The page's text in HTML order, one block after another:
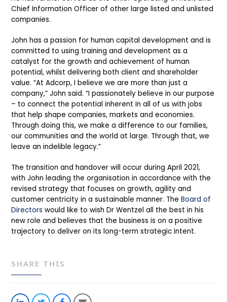
Chief Information Officer of other large listed and unlisted
companies.
John has a passion for human capital development and is
committed to using training and development as a
catalyst for the growth and achievement of human
potential, whilst delivering both client and shareholder
value. “At Adcorp, I believe we are more than just a
company,” John said. “I passionately believe in our purpose
– to connect the potential inherent in all of us with jobs
that help shape companies, markets and economies.
Through doing this, we make a difference to our families,
our communities and the world at large. Through that, we
leave an indelible legacy.”
The transition and handover will occur during April 2021,
with John leading the organisation in accordance with the
revised strategy that focuses on growth, agility and
customer centricity in a sustainable manner. TheBoard of
Directors would like to wish Dr Wentzel all the best in his
new role and believes that the business is on a positive
trajectory to deliver on its long-term strategic intent.
SHARE THIS